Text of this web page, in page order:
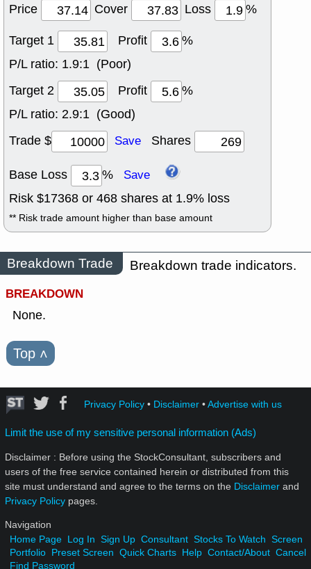
Price Cover Loss
%
Target 1
Profit
%
P/L ratio: 1.9:1 (Poor)
Target 2
Profit
%
P/L ratio: 2.9:1 (Good)
Trade $
Save Shares
Base Loss % Save
Risk $17368 or 468 shares at 1.9% loss
** Risk trade amount higher than base amount
Breakdown Trade
Breakdown trade indicators.
BREAKDOWN
None.
Top ˄
Privacy Policy• Disclaimer•Advertise with us
Limit the use of my sensitive personal information (Ads)
Disclaimer : Before using the StockConsultant, subscribers and
users of the free service contained herein or distributed from this
site must understand and agree to the terms on the Disclaimer and
Privacy Policy pages.
Navigation
Home Page Log In Sign Up Consultant Stocks To Watch Screen
Portfolio Preset Screen Quick Charts Help Contact/About Cancel
Find Password